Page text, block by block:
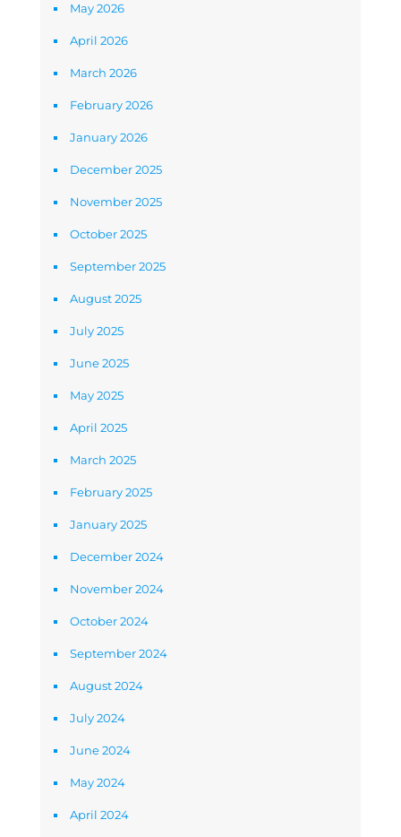
May 2026
April 2026
March 2026
February 2026
January 2026
December 2025
November 2025
October 2025
September 2025
August 2025
July 2025
June 2025
May 2025
April 2025
March 2025
February 2025
January 2025
December 2024
November 2024
October 2024
September 2024
August 2024
July 2024
June 2024
May 2024
April 2024